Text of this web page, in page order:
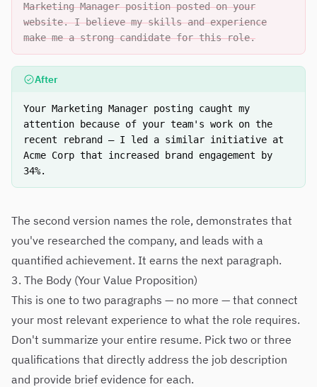
Marketing Manager position posted on your
website. I believe my skills and experience
make me a strong candidate for this role.
After
Your Marketing Manager posting caught my
attention because of your team's work on the
recent rebrand — I led a similar initiative at
Acme Corp that increased brand engagement by
34%.
The second version names the role, demonstrates that
you've researched the company, and leads with a
quantified achievement. It earns the next paragraph.
3. The Body (Your Value Proposition)
This is one to two paragraphs — no more — that connect
your most relevant experience to what the role requires.
Don't summarize your entire resume. Pick two or three
qualifications that directly address the job description
and provide brief evidence for each.